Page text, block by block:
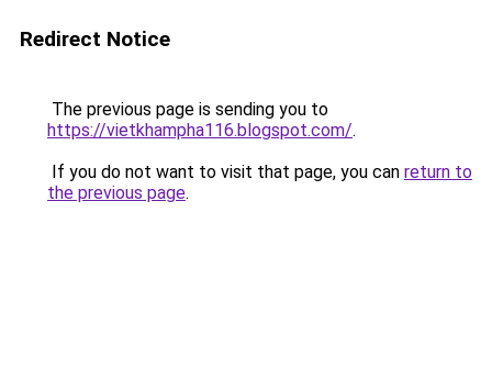
Redirect Notice
The previous page is sending you to
https://vietkhampha116.blogspot.com/.
If you do not want to visit that page, you can return to
the previous page.